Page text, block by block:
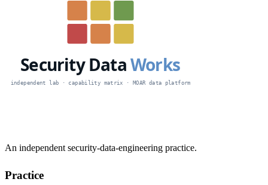
An independent security-data-engineering practice.
Practice